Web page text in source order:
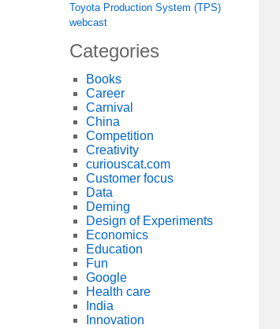
Toyota Production System (TPS)
webcast
Categories
Books
Career
Carnival
China
Competition
Creativity
curiouscat.com
Customer focus
Data
Deming
Design of Experiments
Economics
Education
Fun
Google
Health care
India
Innovation